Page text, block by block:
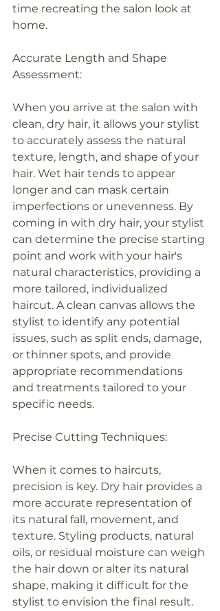
time recreating the salon look at
home.
Accurate Length and Shape
Assessment:
When you arrive at the salon with
clean, dry hair, it allows your stylist
to accurately assess the natural
texture, length, and shape of your
hair. Wet hair tends to appear
longer and can mask certain
imperfections or unevenness. By
coming in with dry hair, your stylist
can determine the precise starting
point and work with your hair's
natural characteristics, providing a
more tailored, individualized
haircut. A clean canvas allows the
stylist to identify any potential
issues, such as split ends, damage,
or thinner spots, and provide
appropriate recommendations
and treatments tailored to your
specific needs.
Precise Cutting Techniques:
When it comes to haircuts,
precision is key. Dry hair provides a
more accurate representation of
its natural fall, movement, and
texture. Styling products, natural
oils, or residual moisture can weigh
the hair down or alter its natural
shape, making it difficult for the
stylist to envision the final result.